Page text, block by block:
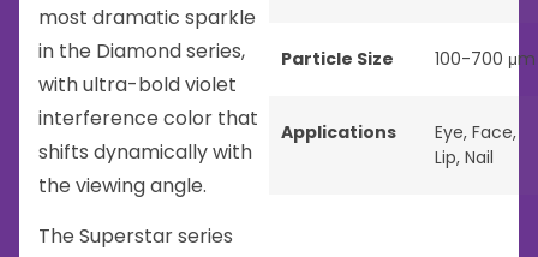
most dramatic sparkle
in the Diamond series,
with ultra-bold violet
interference color that
shifts dynamically with
the viewing angle.
The Superstar series
Particle Size 100-700 μm
Applications Eye, Face,
Lip, Nail